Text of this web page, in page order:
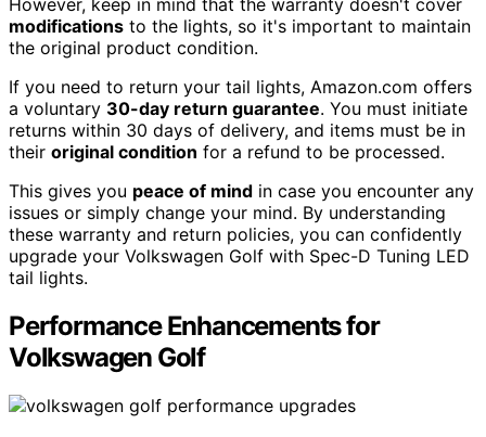
However, keep in mind that the warranty doesn't cover
modifications to the lights, so it's important to maintain
the original product condition.
If you need to return your tail lights, Amazon.com offers
a voluntary 30-day return guarantee. You must initiate
returns within 30 days of delivery, and items must be in
their original condition for a refund to be processed.
This gives you peace of mind in case you encounter any
issues or simply change your mind. By understanding
these warranty and return policies, you can confidently
upgrade your Volkswagen Golf with Spec-D Tuning LED
tail lights.
Performance Enhancements for
Volkswagen Golf